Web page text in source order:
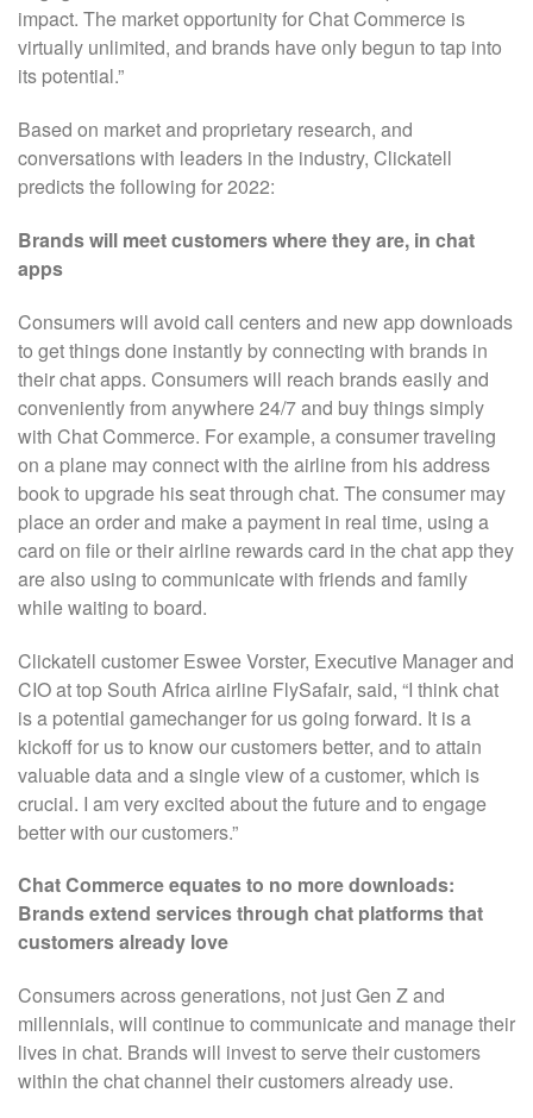
impact. The market opportunity for Chat Commerce is
virtually unlimited, and brands have only begun to tap into
its potential.”
Based on market and proprietary research, and
conversations with leaders in the industry, Clickatell
predicts the following for 2022:
Brands will meet customers where they are, in chat
apps
Consumers will avoid call centers and new app downloads
to get things done instantly by connecting with brands in
their chat apps. Consumers will reach brands easily and
conveniently from anywhere 24/7 and buy things simply
with Chat Commerce. For example, a consumer traveling
on a plane may connect with the airline from his address
book to upgrade his seat through chat. The consumer may
place an order and make a payment in real time, using a
card on file or their airline rewards card in the chat app they
are also using to communicate with friends and family
while waiting to board.
Clickatell customer Eswee Vorster, Executive Manager and
CIO at top South Africa airline FlySafair, said, “I think chat
is a potential gamechanger for us going forward. It is a
kickoff for us to know our customers better, and to attain
valuable data and a single view of a customer, which is
crucial. I am very excited about the future and to engage
better with our customers.”
Chat Commerce equates to no more downloads:
Brands extend services through chat platforms that
customers already love
Consumers across generations, not just Gen Z and
millennials, will continue to communicate and manage their
lives in chat. Brands will invest to serve their customers
within the chat channel their customers already use.